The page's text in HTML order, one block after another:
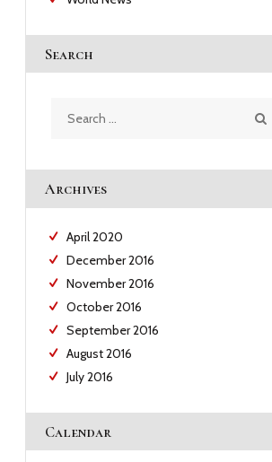
Search
for:
Archives
April2020
December2016
November2016
October2016
September2016
August2016
July2016
Calendar